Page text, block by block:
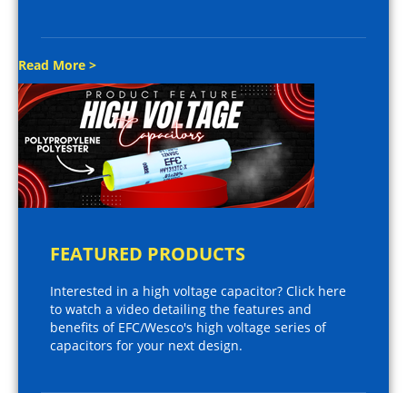
Read More >
FEATURED PRODUCTS
Interested in a high voltage capacitor? Click here
to watch a video detailing the features and
benefits of EFC/Wesco's high voltage series of
capacitors for your next design.